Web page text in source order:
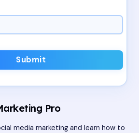
Submit
Pro
media marketing and learn how to